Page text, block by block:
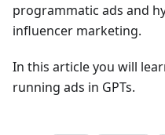
programmatic ads and
influencer marketing.
In this article you will
running ads in GPTs.